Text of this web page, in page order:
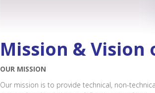
Mission & Vision
OUR MISSION
Our mission is to provide technical, non-